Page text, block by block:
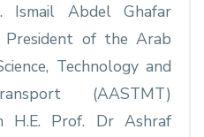
Ismail Abdel Ghafar
President of the Arab
Technology and
(AASTMT)
H.E. Prof. Dr Ashraf